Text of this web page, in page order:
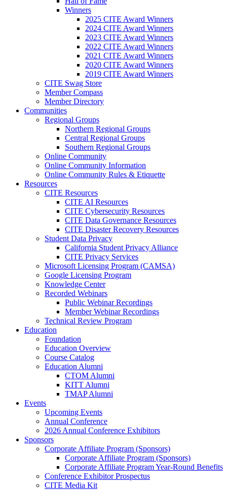
Winners
2025 CITE Award Winners
2024 CITE Award Winners
2023 CITE Award Winners
2022 CITE Award Winners
2021 CITE Award Winners
2020 CITE Award Winners
2019 CITE Award Winners
CITE Swag Store
Member Compass
Member Directory
Communities
Regional Groups
Northern Regional Groups
Central Regional Groups
Southern Regional Groups
Online Community
Online Community Information
Online Community Rules & Etiquette
Resources
CITE Resources
CITE AI Resources
CITE Cybersecurity Resources
CITE Data Governance Resources
CITE Disaster Recovery Resources
Student Data Privacy
California Student Privacy Alliance
CITE Privacy Services
Microsoft Licensing Program (CAMSA)
Google Licensing Program
Knowledge Center
Recorded Webinars
Public Webinar Recordings
Member Webinar Recordings
Technical Review Program
Education
Foundation
Education Overview
Course Catalog
Education Alumni
CTOM Alumni
KITT Alumni
TMAP Alumni
Events
Upcoming Events
Annual Conference
2026 Annual Conference Exhibitors
Sponsors
Corporate Affiliate Program (Sponsors)
Corporate Affiliate Program (Sponsors)
Corporate Affiliate Program Year-Round Benefits
Conference Exhibitor Prospectus
CITE Media Kit